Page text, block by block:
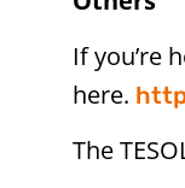
If you’re
here.
The